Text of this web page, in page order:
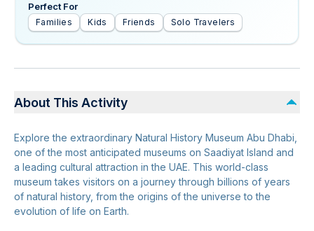
Perfect For
Families Kids Friends Solo Travelers
About This Activity
Explore the extraordinary Natural History Museum Abu Dhabi,
one of the most anticipated museums on Saadiyat Island and
a leading cultural attraction in the UAE. This world-class
museum takes visitors on a journey through billions of years
of natural history, from the origins of the universe to the
evolution of life on Earth.